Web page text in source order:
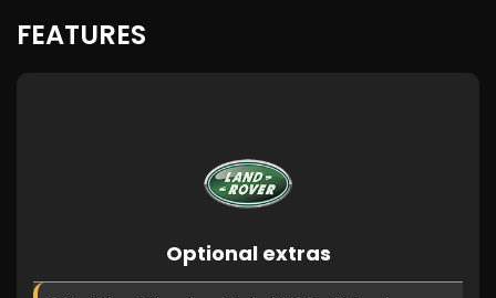
FEATURES
Optional extras